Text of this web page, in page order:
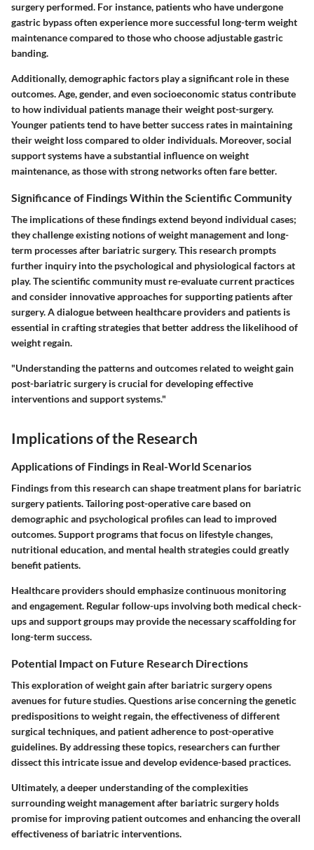
surgery performed. For instance, patients who have undergone
gastric bypass often experience more successful long-term weight
maintenance compared to those who choose adjustable gastric
banding.
Additionally, demographic factors play a significant role in these
outcomes. Age, gender, and even socioeconomic status contribute
to how individual patients manage their weight post-surgery.
Younger patients tend to have better success rates in maintaining
their weight loss compared to older individuals. Moreover, social
support systems have a substantial influence on weight
maintenance, as those with strong networks often fare better.
Significance of Findings Within the Scientific Community
The implications of these findings extend beyond individual cases;
they challenge existing notions of weight management and long-
term processes after bariatric surgery. This research prompts
further inquiry into the psychological and physiological factors at
play. The scientific community must re-evaluate current practices
and consider innovative approaches for supporting patients after
surgery. A dialogue between healthcare providers and patients is
essential in crafting strategies that better address the likelihood of
weight regain.
"Understanding the patterns and outcomes related to weight gain
post-bariatric surgery is crucial for developing effective
interventions and support systems."
Implications of the Research
Applications of Findings in Real-World Scenarios
Findings from this research can shape treatment plans for bariatric
surgery patients. Tailoring post-operative care based on
demographic and psychological profiles can lead to improved
outcomes. Support programs that focus on lifestyle changes,
nutritional education, and mental health strategies could greatly
benefit patients.
Healthcare providers should emphasize continuous monitoring
and engagement. Regular follow-ups involving both medical check-
ups and support groups may provide the necessary scaffolding for
long-term success.
Potential Impact on Future Research Directions
This exploration of weight gain after bariatric surgery opens
avenues for future studies. Questions arise concerning the genetic
predispositions to weight regain, the effectiveness of different
surgical techniques, and patient adherence to post-operative
guidelines. By addressing these topics, researchers can further
dissect this intricate issue and develop evidence-based practices.
Ultimately, a deeper understanding of the complexities
surrounding weight management after bariatric surgery holds
promise for improving patient outcomes and enhancing the overall
effectiveness of bariatric interventions.